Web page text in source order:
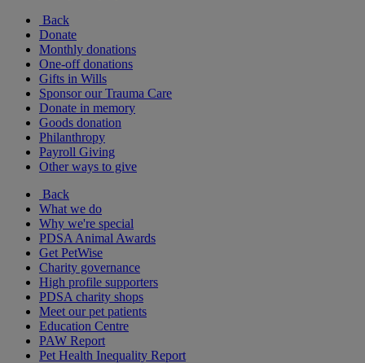
Back
Donate
Monthly donations
One-off donations
Gifts in Wills
Sponsor our Trauma Care
Donate in memory
Goods donation
Philanthropy
Payroll Giving
Other ways to give
Back
What we do
Why we're special
PDSA Animal Awards
Get PetWise
Charity governance
High profile supporters
PDSA charity shops
Meet our pet patients
Education Centre
PAW Report
Pet Health Inequality Report